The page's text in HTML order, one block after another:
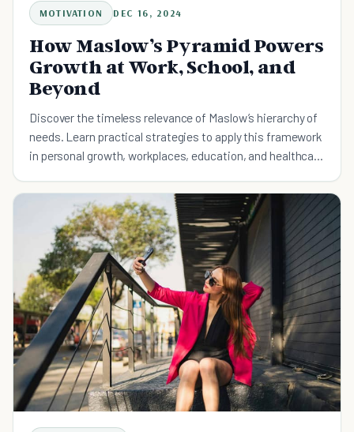
MOTIVATION DEC 16, 2024
How Maslow’s Pyramid Powers
Growth at Work, School, and
Beyond
Discover the timeless relevance of Maslow’s hierarchy of
needs. Learn practical strategies to apply this framework
in personal growth, workplaces, education, and healthcare